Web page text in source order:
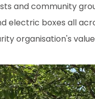
and community
electric boxes all
organisation's